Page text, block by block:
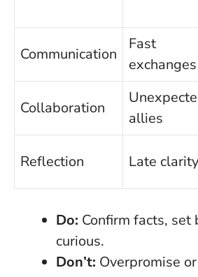
Communication
Fast
exchanges
Collaboration
allies
Reflection Late clarity
Do: Confirm facts, set
curious.
Don’t: Overpromise